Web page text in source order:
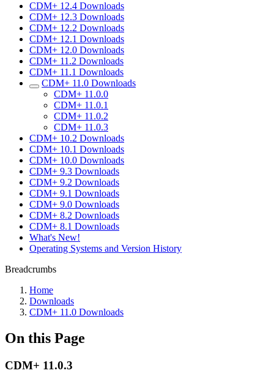
CDM+ 12.4 Downloads
CDM+ 12.3 Downloads
CDM+ 12.2 Downloads
CDM+ 12.1 Downloads
CDM+ 12.0 Downloads
CDM+ 11.2 Downloads
CDM+ 11.1 Downloads
CDM+ 11.0 Downloads
CDM+ 11.0.0
CDM+ 11.0.1
CDM+ 11.0.2
CDM+ 11.0.3
CDM+ 10.2 Downloads
CDM+ 10.1 Downloads
CDM+ 10.0 Downloads
CDM+ 9.3 Downloads
CDM+ 9.2 Downloads
CDM+ 9.1 Downloads
CDM+ 9.0 Downloads
CDM+ 8.2 Downloads
CDM+ 8.1 Downloads
What's New!
Operating Systems and Version History
Breadcrumbs
Home
Downloads
CDM+ 11.0 Downloads
On this Page
CDM+ 11.0.3